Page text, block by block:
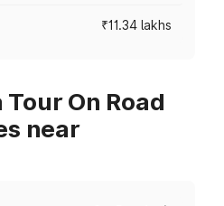
₹11.34 lakhs
On Road
near